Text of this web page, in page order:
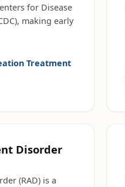
for Disease
making early
Treatment
Disorder
(RAD) is a